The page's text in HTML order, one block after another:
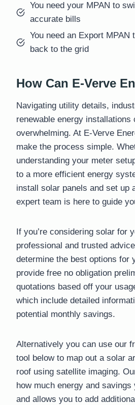
You need your MPAN to
accurate bills
You need an Export MPAN
back to the grid
How Can E-Verve
Navigating utility details,
renewable energy installations
overwhelming. At E-Verve
make the process simple.
understanding your meter
to a more efficient energy
install solar panels and set up
expert team is here to guide
If you’re considering solar for
professional and trusted
determine the best options for
provide free no obligation
quotations based off your
which include detailed
potential monthly savings.
Alternatively you can use our
tool below to map out a solar
roof using satellite imaging.
how much energy and savings
and allows you to add